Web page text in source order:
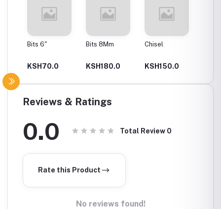
Bits 6"
KSH70.0
Bits 8Mm
KSH180.0
Chisel
KSH150.0
Reviews & Ratings
0.0 Total Review 0
Rate this Product
No reviews found!